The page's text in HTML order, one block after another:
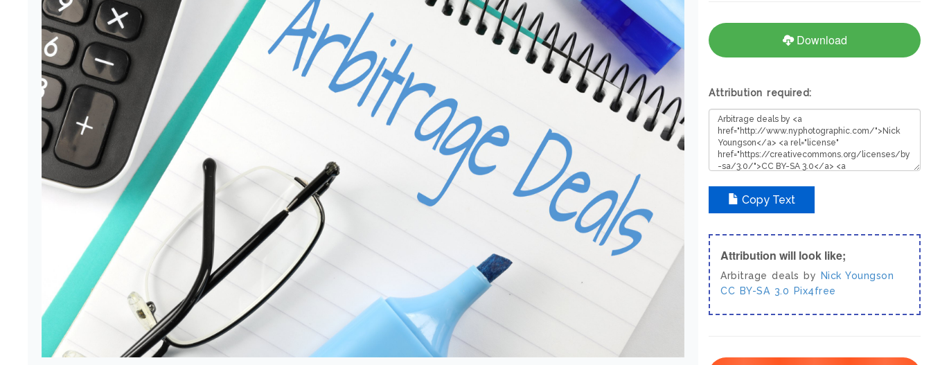
Download
Attribution required:
Copy Text
Attribution will look like;
Arbitrage deals by
Nick Youngson
CC BY-SA 3.0
Pix4free